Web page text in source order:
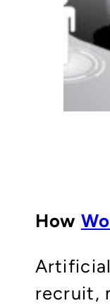
How
recruit,